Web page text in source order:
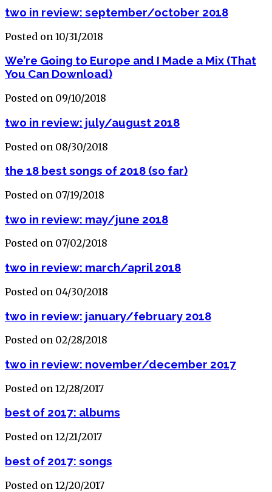
two in review: september/october 2018
Posted on 10/31/2018
We’re Going to Europe and I Made a Mix (That
You Can Download)
Posted on 09/10/2018
two in review: july/august 2018
Posted on 08/30/2018
the 18 best songs of 2018 (so far)
Posted on 07/19/2018
two in review: may/june 2018
Posted on 07/02/2018
two in review: march/april 2018
Posted on 04/30/2018
two in review: january/february 2018
Posted on 02/28/2018
two in review: november/december 2017
Posted on 12/28/2017
best of 2017: albums
Posted on 12/21/2017
best of 2017: songs
Posted on 12/20/2017